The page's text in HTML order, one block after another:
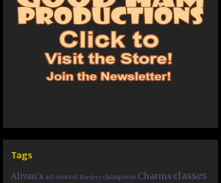
Tags
Alivan's art contest Borders champions Charms classes